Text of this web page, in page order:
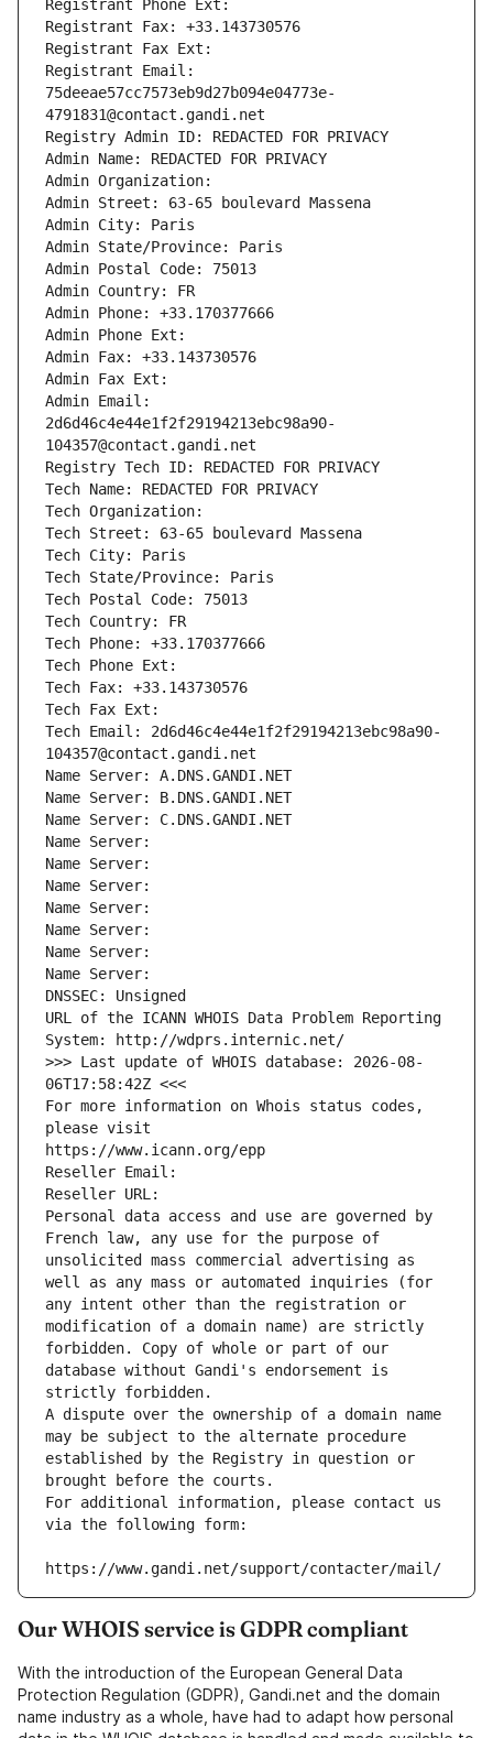
Registrant Phone Ext:
Registrant Fax: +33.143730576
Registrant Fax Ext:
Registrant Email:
75deeae57cc7573eb9d27b094e04773e-
4791831@contact.gandi.net
Registry Admin ID: REDACTED FOR PRIVACY
Admin Name: REDACTED FOR PRIVACY
Admin Organization:
Admin Street: 63-65 boulevard Massena
Admin City: Paris
Admin State/Province: Paris
Admin Postal Code: 75013
Admin Country: FR
Admin Phone: +33.170377666
Admin Phone Ext:
Admin Fax: +33.143730576
Admin Fax Ext:
Admin Email:
2d6d46c4e44e1f2f29194213ebc98a90-
104357@contact.gandi.net
Registry Tech ID: REDACTED FOR PRIVACY
Tech Name: REDACTED FOR PRIVACY
Tech Organization:
Tech Street: 63-65 boulevard Massena
Tech City: Paris
Tech State/Province: Paris
Tech Postal Code: 75013
Tech Country: FR
Tech Phone: +33.170377666
Tech Phone Ext:
Tech Fax: +33.143730576
Tech Fax Ext:
Tech Email: 2d6d46c4e44e1f2f29194213ebc98a90-
104357@contact.gandi.net
Name Server: A.DNS.GANDI.NET
Name Server: B.DNS.GANDI.NET
Name Server: C.DNS.GANDI.NET
Name Server:
Name Server:
Name Server:
Name Server:
Name Server:
Name Server:
Name Server:
DNSSEC: Unsigned
URL of the ICANN WHOIS Data Problem Reporting
System: http://wdprs.internic.net/
>>> Last update of WHOIS database: 2026-08-
06T17:58:42Z <<<
For more information on Whois status codes,
please visit
https://www.icann.org/epp
Reseller Email:
Reseller URL:
Personal data access and use are governed by
French law, any use for the purpose of
unsolicited mass commercial advertising as
well as any mass or automated inquiries (for
any intent other than the registration or
modification of a domain name) are strictly
forbidden. Copy of whole or part of our
database without Gandi's endorsement is
strictly forbidden.
A dispute over the ownership of a domain name
may be subject to the alternate procedure
established by the Registry in question or
brought before the courts.
For additional information, please contact us
via the following form:
https://www.gandi.net/support/contacter/mail/
Our WHOIS service is GDPR compliant
With the introduction of the European General Data
Protection Regulation (GDPR), Gandi.net and the domain
name industry as a whole, have had to adapt how personal